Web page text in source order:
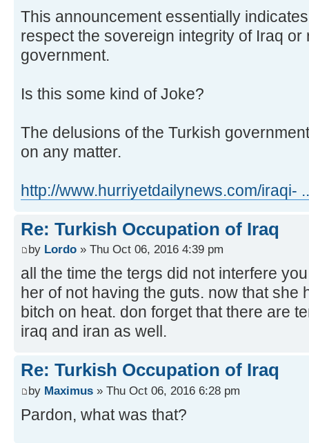
This announcement essentially
respect the sovereign integrity of Iraq or
government.
Is this some kind of Joke?
The delusions of the Turkish
on any matter.
http://www.hurriyetdailynews.com/iraqi-
Re: Turkish Occupation of Iraq
by Lordo » Thu Oct 06, 2016 4:39 pm
all the time the tergs did not interfere
her of not having the guts. now that she
bitch on heat. don forget that there are
iraq and iran as well.
Re: Turkish Occupation of Iraq
by Maximus » Thu Oct 06, 2016 6:28 pm
Pardon, what was that?